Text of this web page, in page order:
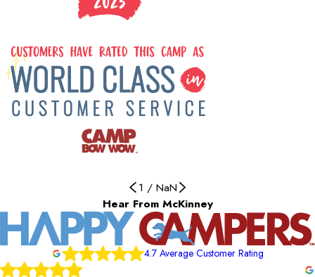
1 / NaN
Hear From McKinney
4.7 Average Customer Rating